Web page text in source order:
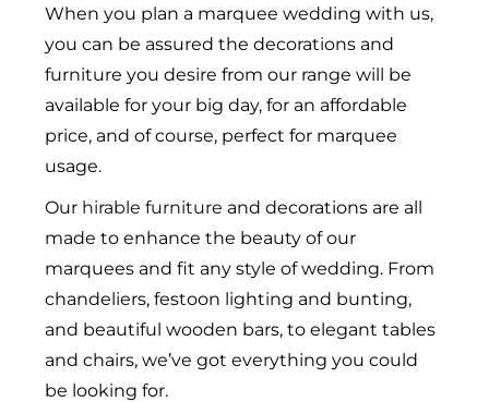
When you plan a marquee wedding with us,
you can be assured the decorations and
furniture you desire from our range will be
available for your big day, for an affordable
price, and of course, perfect for marquee
usage.
Our hirable furniture and decorations are all
made to enhance the beauty of our
marquees and fit any style of wedding. From
chandeliers, festoon lighting and bunting,
and beautiful wooden bars, to elegant tables
and chairs, we’ve got everything you could
be looking for.